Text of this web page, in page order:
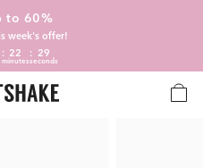
to 60%
week's offer!
22
minutes
28
seconds